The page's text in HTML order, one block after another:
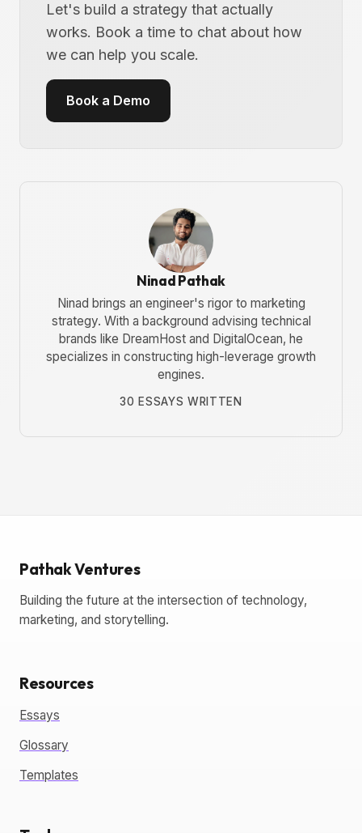
Let's build a strategy that actually
works. Book a time to chat about how
we can help you scale.
Book a Demo
Ninad Pathak
Ninad brings an engineer's rigor to marketing
strategy. With a background advising technical
brands like DreamHost and DigitalOcean, he
specializes in constructing high-leverage growth
engines.
30 ESSAYS WRITTEN
Pathak Ventures
Building the future at the intersection of technology,
marketing, and storytelling.
Resources
Essays
Glossary
Templates